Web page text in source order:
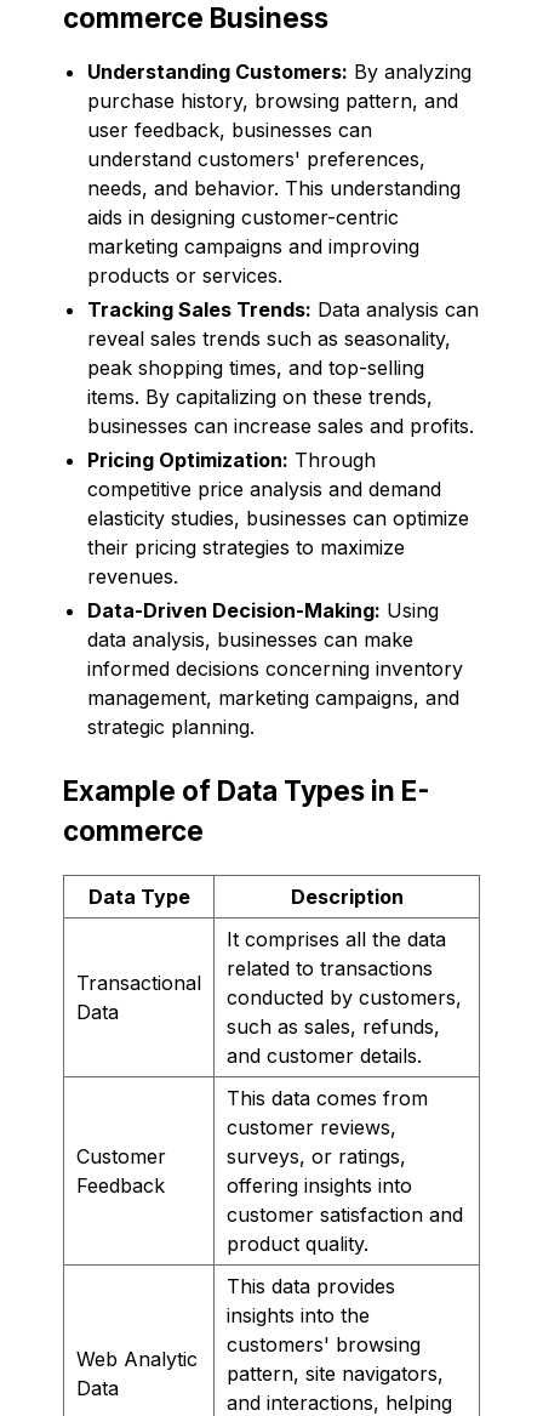
commerce Business
Understanding Customers: By analyzing
purchase history, browsing pattern, and
user feedback, businesses can
understand customers' preferences,
needs, and behavior. This understanding
aids in designing customer-centric
marketing campaigns and improving
products or services.
Tracking Sales Trends: Data analysis can
reveal sales trends such as seasonality,
peak shopping times, and top-selling
items. By capitalizing on these trends,
businesses can increase sales and profits.
Pricing Optimization: Through
competitive price analysis and demand
elasticity studies, businesses can optimize
their pricing strategies to maximize
revenues.
Data-Driven Decision-Making: Using
data analysis, businesses can make
informed decisions concerning inventory
management, marketing campaigns, and
strategic planning.
Example of Data Types in E-
commerce
Data Type Description
Transactional
Data
It comprises all the data
related to transactions
conducted by customers,
such as sales, refunds,
and customer details.
Customer
Feedback
This data comes from
customer reviews,
surveys, or ratings,
offering insights into
customer satisfaction and
product quality.
Web Analytic
Data
This data provides
insights into the
customers' browsing
pattern, site navigators,
and interactions, helping